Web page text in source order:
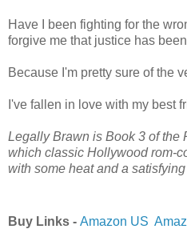
Have I been fighting for the
forgive me that justice has
Because I'm pretty sure of the
I've fallen in love with my best
Legally Brawn is Book 3 of the
which classic Hollywood rom-
with some heat and a
Buy Links - Amazon US